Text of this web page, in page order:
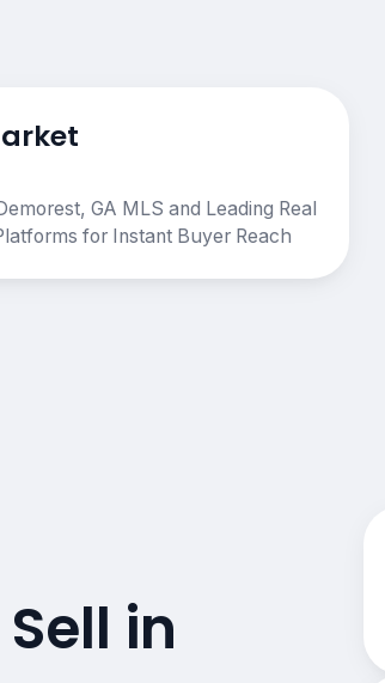
GA MLS and Leading Real
for Instant Buyer Reach
in